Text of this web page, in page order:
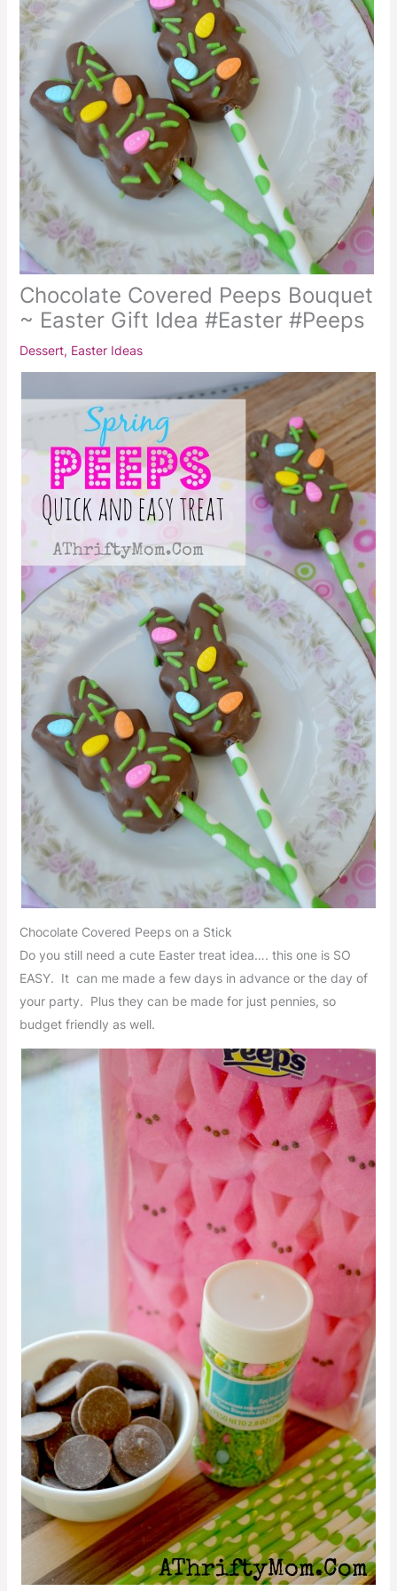
Chocolate Covered Peeps Bouquet
~ Easter Gift Idea #Easter #Peeps
Dessert, Easter Ideas
Chocolate Covered Peeps on a Stick
Do you still need a cute Easter treat idea…. this one is SO
EASY. It can me made a few days in advance or the day of
your party. Plus they can be made for just pennies, so
budget friendly as well.